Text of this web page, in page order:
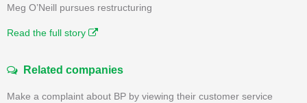
Meg O’Neill pursues restructuring
Read the full story
Related companies
Make a complaint about BP by viewing their customer service